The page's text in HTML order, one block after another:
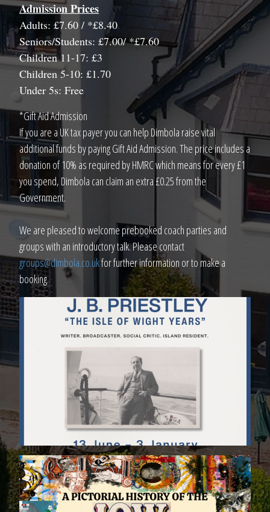
Admission Prices
Adults: £7.60 / *£8.40
Seniors/Students: £7.00/ *£7.60
Children 11-17: £3
Children 5-10: £1.70
Under 5s: Free
*Gift Aid Admission
If you are a UK tax payer you can help Dimbola raise vital
additional funds by paying Gift Aid Admission. The price includes a
donation of 10% as required by HMRC which means for every £1
you spend, Dimbola can claim an extra £0.25 from the
Government.
We are pleased to welcome prebooked coach parties and
groups with an introductory talk. Please contact
groups@dimbola.co.ukfor further information or to make a
booking.